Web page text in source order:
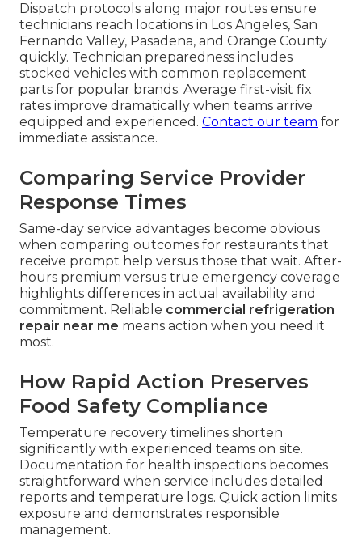
Dispatch protocols along major routes ensure
technicians reach locations in Los Angeles, San
Fernando Valley, Pasadena, and Orange County
quickly. Technician preparedness includes
stocked vehicles with common replacement
parts for popular brands. Average first-visit fix
rates improve dramatically when teams arrive
equipped and experienced. Contact our team for
immediate assistance.
Comparing Service Provider
Response Times
Same-day service advantages become obvious
when comparing outcomes for restaurants that
receive prompt help versus those that wait. After-
hours premium versus true emergency coverage
highlights differences in actual availability and
commitment. Reliable commercial refrigeration
repair near me means action when you need it
most.
How Rapid Action Preserves
Food Safety Compliance
Temperature recovery timelines shorten
significantly with experienced teams on site.
Documentation for health inspections becomes
straightforward when service includes detailed
reports and temperature logs. Quick action limits
exposure and demonstrates responsible
management.